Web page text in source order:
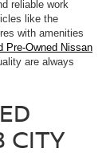
reliable work
like the
with amenities
Pre-Owned Nissan
are always
CITY